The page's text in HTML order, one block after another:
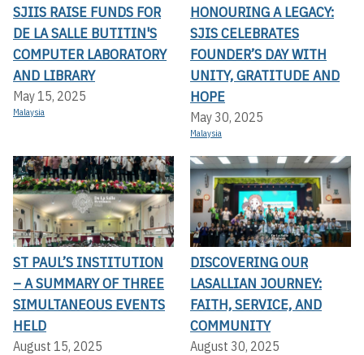
SJIIS RAISE FUNDS FOR
DE LA SALLE BUTITIN'S
COMPUTER LABORATORY
AND LIBRARY
May 15, 2025
Malaysia
HONOURING A LEGACY:
SJIS CELEBRATES
FOUNDER’S DAY WITH
UNITY, GRATITUDE AND
HOPE
May 30, 2025
Malaysia
ST PAUL’S INSTITUTION
– A SUMMARY OF THREE
SIMULTANEOUS EVENTS
HELD
August 15, 2025
DISCOVERING OUR
LASALLIAN JOURNEY:
FAITH, SERVICE, AND
COMMUNITY
August 30, 2025